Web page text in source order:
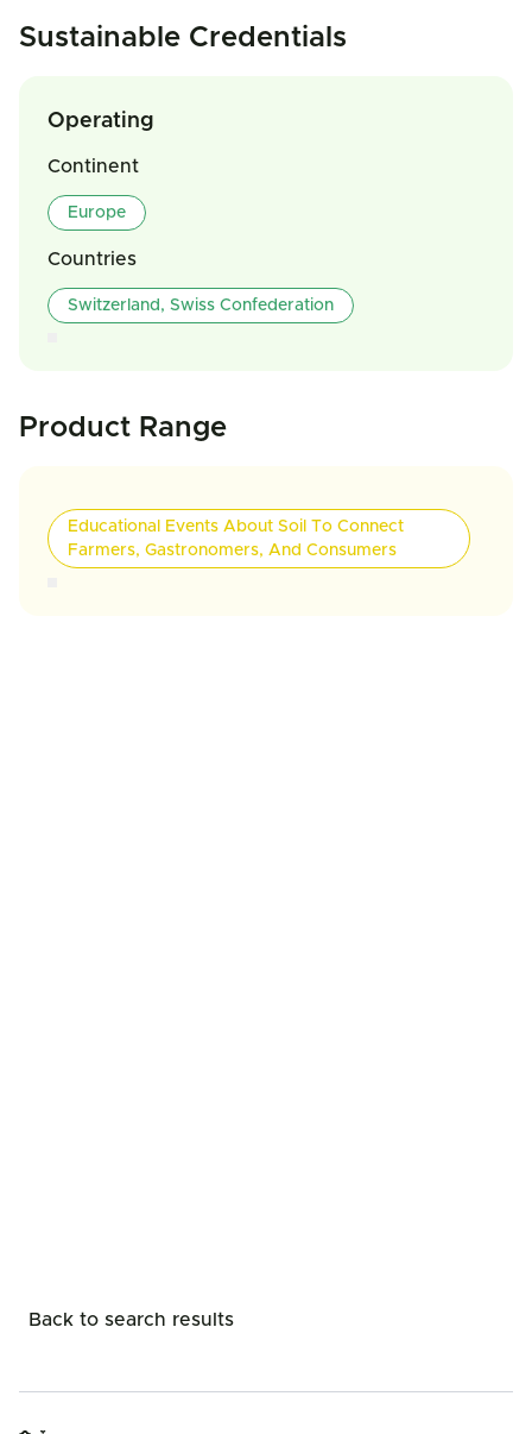
Sustainable Credentials
Operating
Continent
Europe
Countries
Switzerland, Swiss Confederation
Product Range
Educational Events About Soil To Connect
Farmers, Gastronomers, And Consumers
Back to search results